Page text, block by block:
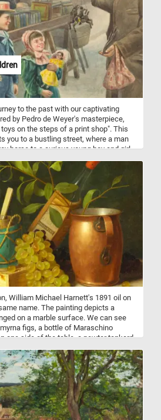
to the past with our captivating
by Pedro de Weyer's masterpiece,
on the steps of a print shop". This
you to a bustling street, where a man
horse to a curious young boy and girl.
Meanwhile, in the backdrop, three
in examining an array of
in the window of a quaint print shop.
modern world and indulge in the
this captivating puzzle, one piece at
journey and relish the satisfaction
within today's puzzle. Have fun!
William Michael Harnett's 1891 oil on
name. The painting depicts a
on a marble surface. We can see
figs, a bottle of Maraschino
one side of the table, a pewter tankard